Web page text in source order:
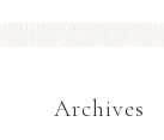
Archives